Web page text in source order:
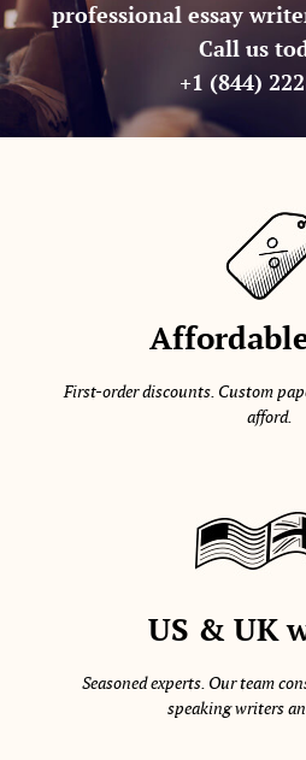
professional essay
Call us
+1 (844)
First-order discounts. Custom
afford.
US & UK
Seasoned experts. Our team
speaking writers